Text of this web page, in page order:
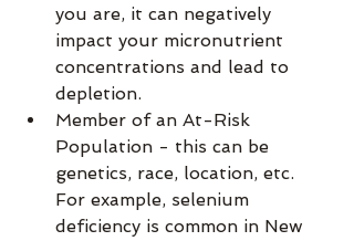
you are, it can negatively
impact your micronutrient
concentrations and lead to
depletion.
Member of an At-Risk
Population - this can be
genetics, race, location, etc.
For example, selenium
deficiency is common in New